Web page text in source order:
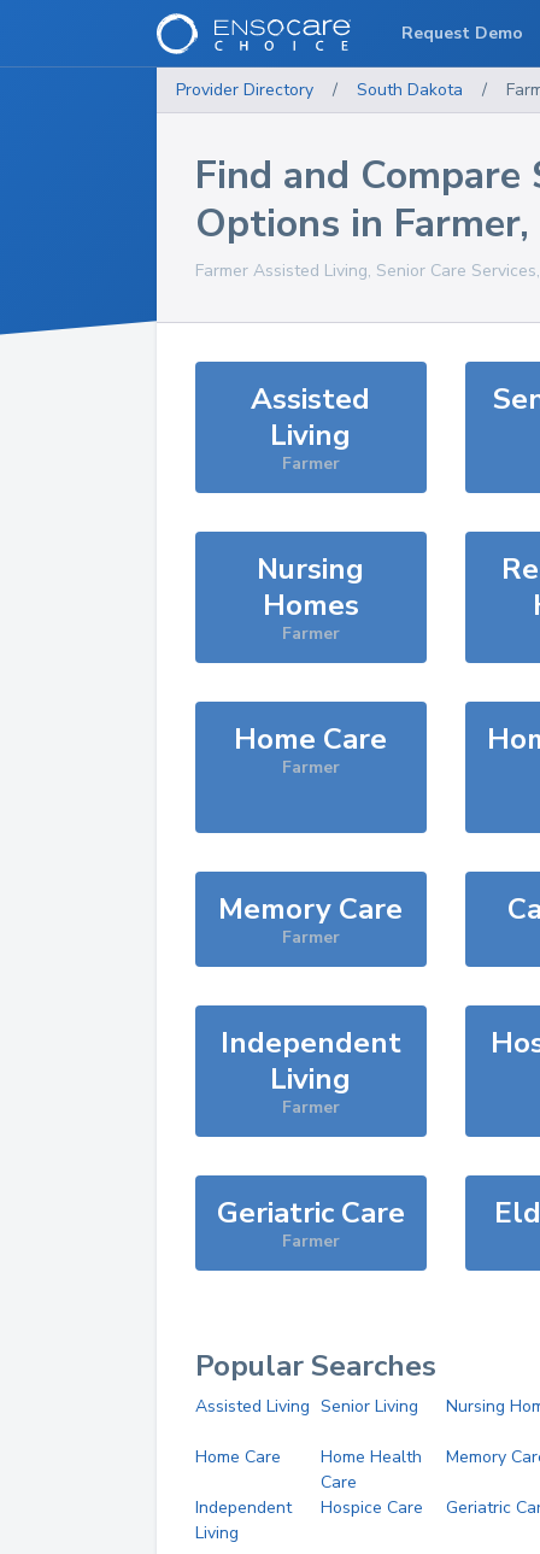
Provider Directory / South Dakota /
Find and Compare
Options in Farmer,
Farmer Assisted Living, Senior Care
Assisted
Living
Farmer
Nursing
Homes
Farmer
Home Care
Farmer
Memory Care
Farmer
Independent
Living
Farmer
Geriatric Care
Farmer
Popular Searches
Assisted Living Senior Living Nursing
Home Care
Home Health
Care
Memory
Independent
Living
Hospice Care Geriatric
Request Demo